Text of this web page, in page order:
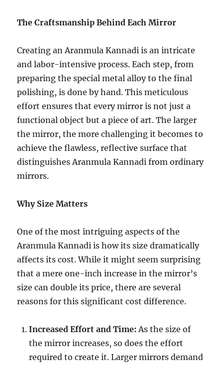
The Craftsmanship Behind Each Mirror
Creating an Aranmula Kannadi is an intricate
and labor-intensive process. Each step, from
preparing the special metal alloy to the final
polishing, is done by hand. This meticulous
effort ensures that every mirror is not just a
functional object but a piece of art. The larger
the mirror, the more challenging it becomes to
achieve the flawless, reflective surface that
distinguishes Aranmula Kannadi from ordinary
mirrors.
Why Size Matters
One of the most intriguing aspects of the
Aranmula Kannadi is how its size dramatically
affects its cost. While it might seem surprising
that a mere one-inch increase in the mirror’s
size can double its price, there are several
reasons for this significant cost difference.
Increased Effort and Time: As the size of
the mirror increases, so does the effort
required to create it. Larger mirrors demand